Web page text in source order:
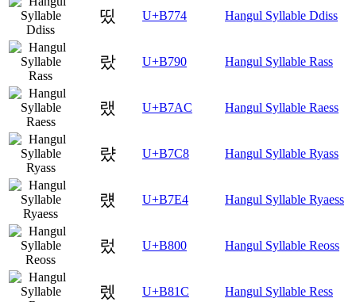
띴 U+B774 Hangul Syllable Ddiss
랐 U+B790 Hangul Syllable Rass
랬 U+B7AC Hangul Syllable Raess
럈 U+B7C8 Hangul Syllable Ryass
럤 U+B7E4 Hangul Syllable Ryaess
렀 U+B800 Hangul Syllable Reoss
렜 U+B81C Hangul Syllable Ress